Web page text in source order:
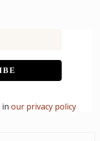
in our privacy policy